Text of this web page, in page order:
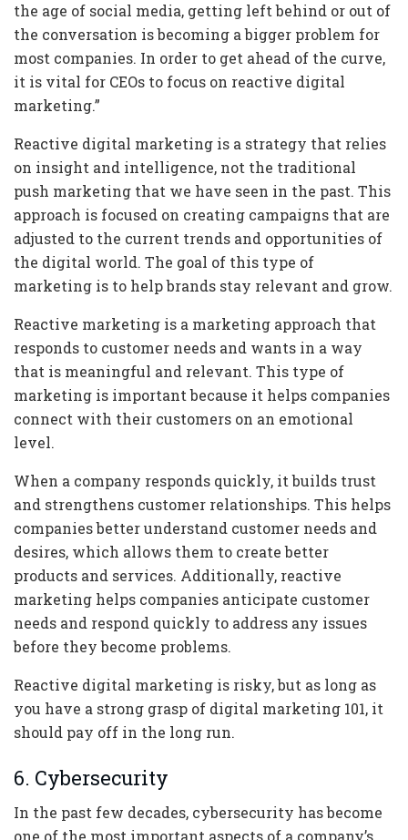
the age of social media, getting left behind or out of
the conversation is becoming a bigger problem for
most companies. In order to get ahead of the curve,
it is vital for CEOs to focus on reactive digital
marketing.”
Reactive digital marketing is a strategy that relies
on insight and intelligence, not the traditional
push marketing that we have seen in the past. This
approach is focused on creating campaigns that are
adjusted to the current trends and opportunities of
the digital world. The goal of this type of
marketing is to help brands stay relevant and grow.
Reactive marketing is a marketing approach that
responds to customer needs and wants in a way
that is meaningful and relevant. This type of
marketing is important because it helps companies
connect with their customers on an emotional
level.
When a company responds quickly, it builds trust
and strengthens customer relationships. This helps
companies better understand customer needs and
desires, which allows them to create better
products and services. Additionally, reactive
marketing helps companies anticipate customer
needs and respond quickly to address any issues
before they become problems.
Reactive digital marketing is risky, but as long as
you have a strong grasp of digital marketing 101, it
should pay off in the long run.
6. Cybersecurity
In the past few decades, cybersecurity has become